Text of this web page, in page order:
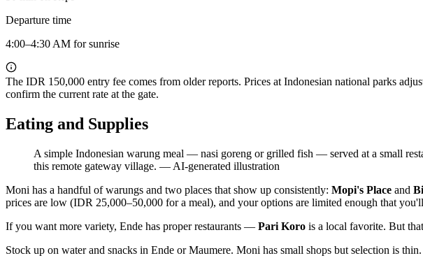
Departure time
4:00–4:30 AM for sunrise
The IDR 150,000 entry fee comes from older reports. Prices at Indonesian national parks
confirm the current rate at the gate.
Eating and Supplies
A simple Indonesian warung meal — nasi goreng or grilled fish — served at a small
this remote gateway village. — AI-generated illustration
Moni has a handful of warungs and two places that show up consistently: Mopi's Place and
prices are low (IDR 25,000–50,000 for a meal), and your options are limited enough that
If you want more variety, Ende has proper restaurants — Pari Koro is a local favorite. But
Stock up on water and snacks in Ende or Maumere. Moni has small shops but selection is thin.